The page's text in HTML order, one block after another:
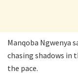
Manqoba Ngwenya
chasing shadows in
the pace.